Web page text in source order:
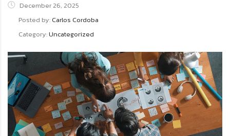
December 26, 2025
Posted by: Carlos Cordoba
Category:Uncategorized